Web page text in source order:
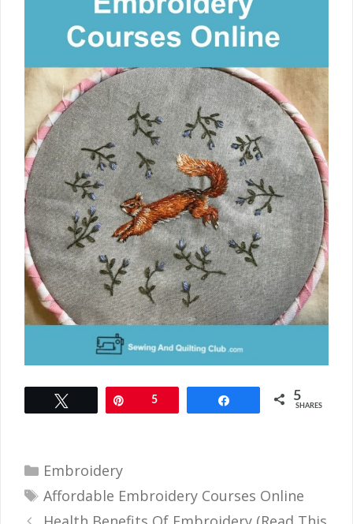
5 5
SHARES
Categories
Embroidery
Tags
Affordable Embroidery Courses Online